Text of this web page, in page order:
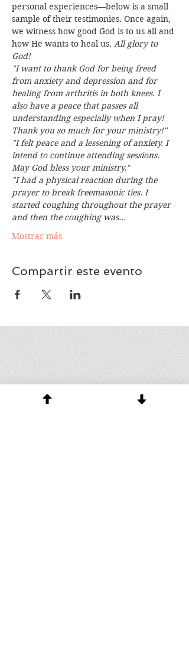
personal experiences—below is a small
sample of their testimonies. Once again,
we witness how good God is to us all and
how He wants to heal us. All glory to
God!
"I want to thank God for being freed
from anxiety and depression and for
healing from arthritis in both knees. I
also have a peace that passes all
understanding especially when I pray!
Thank you so much for your ministry!"
"I felt peace and a lessening of anxiety. I
intend to continue attending sessions.
May God bless your ministry."
"I had a physical reaction during the
prayer to break freemasonic ties. I
started coughing throughout the prayer
and then the coughing was…
Mostrar más
Compartir este evento